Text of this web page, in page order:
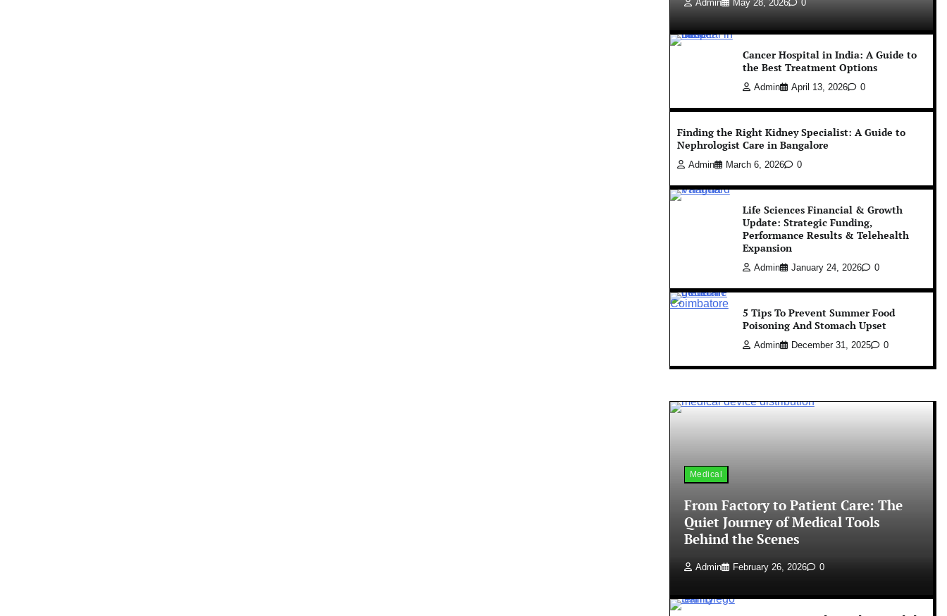
Admin May 28, 2026 0
Cancer Hospital in India: A Guide to
the Best Treatment Options
Admin April 13, 2026 0
Finding the Right Kidney Specialist: A Guide to
Nephrologist Care in Bangalore
Admin March 6, 2026 0
Life Sciences Financial & Growth
Update: Strategic Funding,
Performance Results & Telehealth
Expansion
Admin January 24, 2026 0
5 Tips To Prevent Summer Food
Poisoning And Stomach Upset
Admin December 31, 2025 0
Medical
From Factory to Patient Care: The
Quiet Journey of Medical Tools
Behind the Scenes
Admin February 26, 2026 0